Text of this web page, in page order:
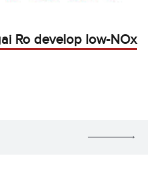
Ro develop low-NOx